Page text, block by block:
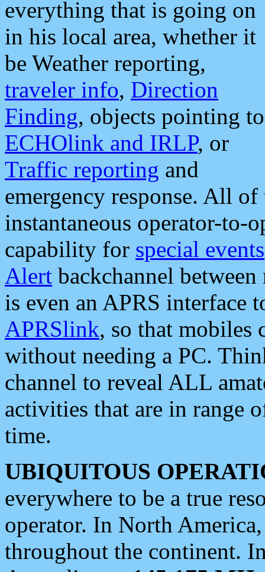
everything that is going on
in his local area, whether it
be Weather reporting,
traveler info, Direction
Finding, objects pointing to
ECHOlink and IRLP, or
Traffic reporting and
emergency response. All
instantaneous operator-to-
capability for special events
Alert backchannel
is even an APRS interface
APRSlink, so that mobiles
without needing a PC.
channel to reveal ALL
activities that are in range
time.
UBIQUITOUS
everywhere to be a true
operator. In North
throughout the continent.